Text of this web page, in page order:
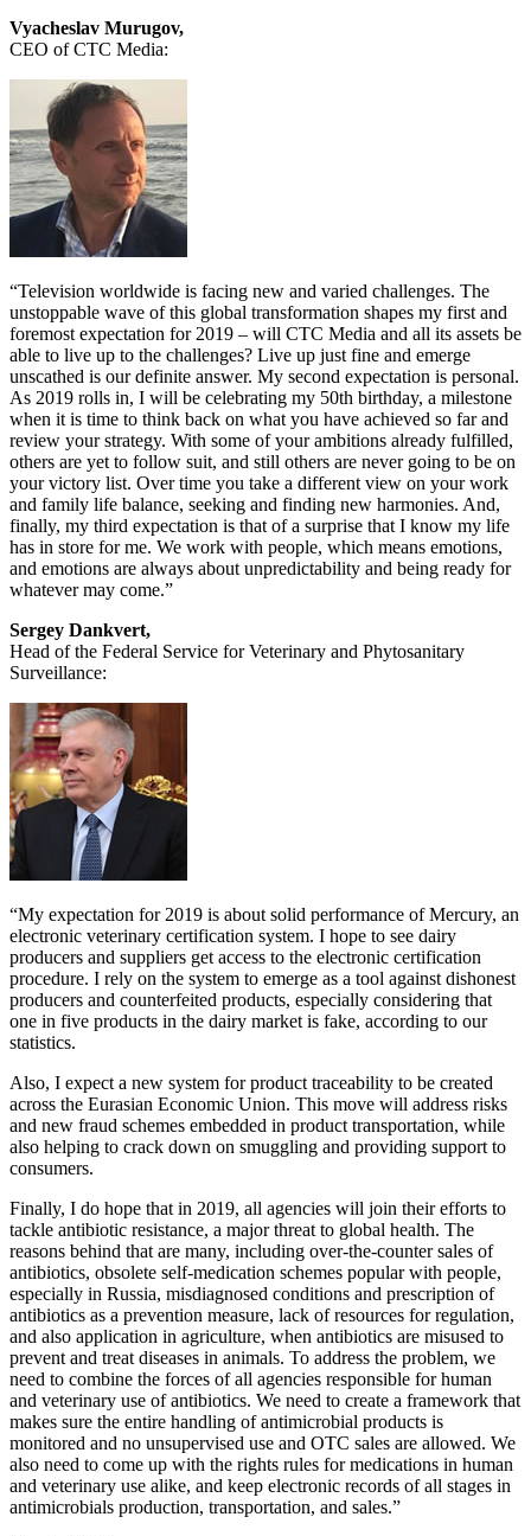
Vyacheslav Murugov,
CEO of CTC Media:
“Television worldwide is facing new and varied challenges. The
unstoppable wave of this global transformation shapes my first and
foremost expectation for 2019 – will CTC Media and all its assets be
able to live up to the challenges? Live up just fine and emerge
unscathed is our definite answer. My second expectation is personal.
As 2019 rolls in, I will be celebrating my 50th birthday, a milestone
when it is time to think back on what you have achieved so far and
review your strategy. With some of your ambitions already fulfilled,
others are yet to follow suit, and still others are never going to be on
your victory list. Over time you take a different view on your work
and family life balance, seeking and finding new harmonies. And,
finally, my third expectation is that of a surprise that I know my life
has in store for me. We work with people, which means emotions,
and emotions are always about unpredictability and being ready for
whatever may come.”
Sergey Dankvert,
Head of the Federal Service for Veterinary and Phytosanitary
Surveillance:
“My expectation for 2019 is about solid performance of Mercury, an
electronic veterinary certification system. I hope to see dairy
producers and suppliers get access to the electronic certification
procedure. I rely on the system to emerge as a tool against dishonest
producers and counterfeited products, especially considering that
one in five products in the dairy market is fake, according to our
statistics.
Also, I expect a new system for product traceability to be created
across the Eurasian Economic Union. This move will address risks
and new fraud schemes embedded in product transportation, while
also helping to crack down on smuggling and providing support to
consumers.
Finally, I do hope that in 2019, all agencies will join their efforts to
tackle antibiotic resistance, a major threat to global health. The
reasons behind that are many, including over-the-counter sales of
antibiotics, obsolete self-medication schemes popular with people,
especially in Russia, misdiagnosed conditions and prescription of
antibiotics as a prevention measure, lack of resources for regulation,
and also application in agriculture, when antibiotics are misused to
prevent and treat diseases in animals. To address the problem, we
need to combine the forces of all agencies responsible for human
and veterinary use of antibiotics. We need to create a framework that
makes sure the entire handling of antimicrobial products is
monitored and no unsupervised use and OTC sales are allowed. We
also need to come up with the rights rules for medications in human
and veterinary use alike, and keep electronic records of all stages in
antimicrobials production, transportation, and sales.”